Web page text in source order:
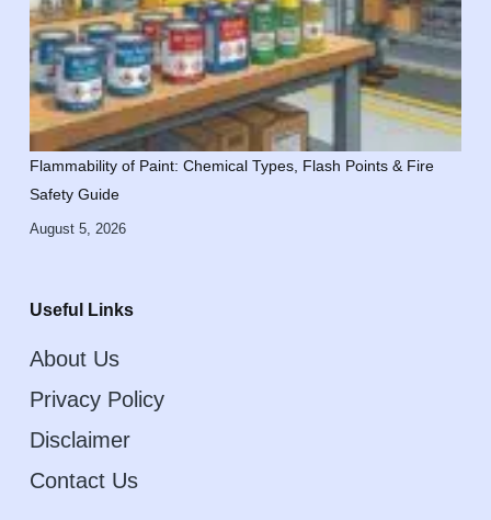
Flammability of Paint: Chemical Types, Flash Points & Fire
Safety Guide
August 5, 2026
Useful Links
About Us
Privacy Policy
Disclaimer
Contact Us